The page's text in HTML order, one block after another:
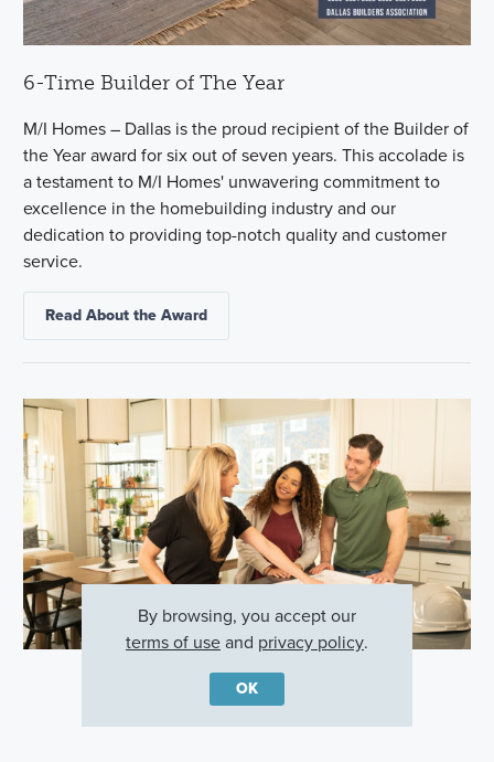
6-Time Builder of The Year
M/I Homes – Dallas is the proud recipient of the Builder of
the Year award for six out of seven years. This accolade is
a testament to M/I Homes' unwavering commitment to
excellence in the homebuilding industry and our
dedication to providing top-notch quality and customer
service.
Read About the Award
By browsing, you accept our
terms of useand privacy policy.
OK